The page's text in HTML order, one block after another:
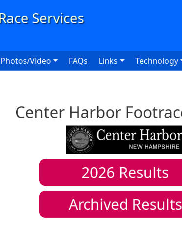
Photos/Video FAQs Links Technology
Center Harbor
2026 Results
Archived Results